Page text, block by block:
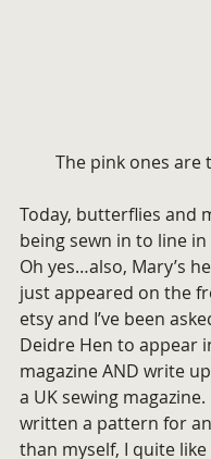
The pink ones are
Today, butterflies and
being sewn in to line
Oh yes…also, Mary’s
just appeared on the
etsy and I’ve been
Deidre Hen to appear
magazine AND write
a UK sewing magazine.
written a pattern for
than myself, I quite